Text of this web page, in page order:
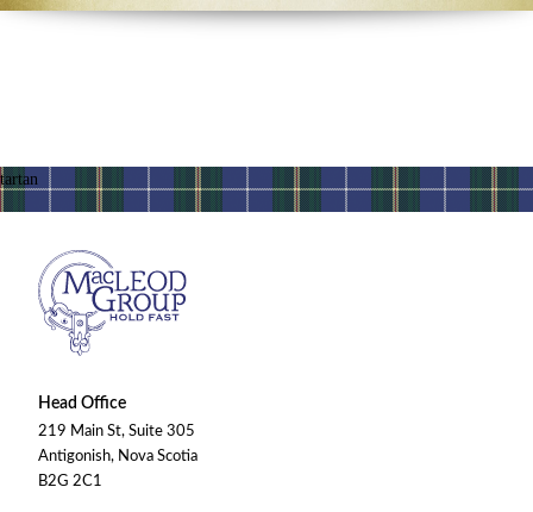
Head Office
219 Main St, Suite 305
Antigonish, Nova Scotia
B2G 2C1